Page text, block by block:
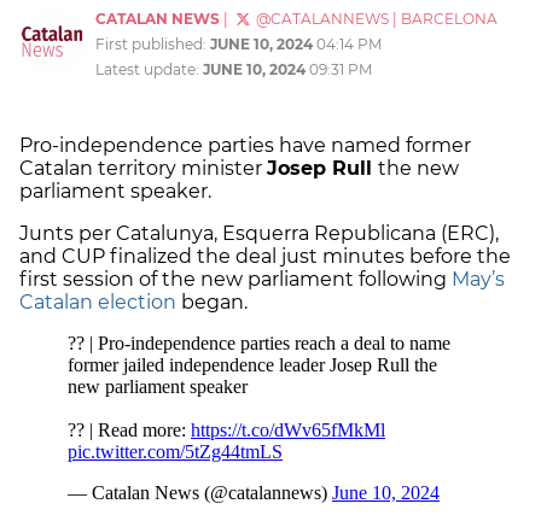
CATALAN NEWS @CATALANNEWS
BARCELONA
First published: JUNE 10, 2024 04:14 PM
Latest update: JUNE 10, 2024 09:31 PM
Pro-independence parties have named former
Catalan territory minister Josep Rull the new
parliament speaker.
Junts per Catalunya, Esquerra Republicana (ERC),
and CUP finalized the deal just minutes before the
first session of the new parliament following May’s
Catalan election began.